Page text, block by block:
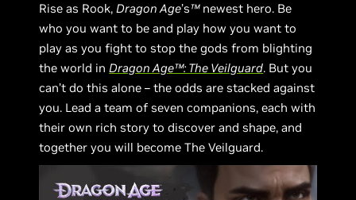
Rise as Rook,Dragon Age’s™newest hero. Be
who you want to be and play how you want to
play as you fight to stop the gods from blighting
the world inDragon Age™: The Veilguard. But you
can’t do this alone – the odds are stacked against
you. Lead a team of seven companions, each with
their own rich story to discover and shape, and
together you will become The Veilguard.